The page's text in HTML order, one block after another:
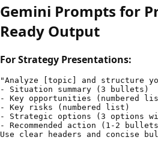
Gemini Prompts for
Ready Output
For Strategy Presentations:
"Analyze [topic] and structure
- Situation summary (3 bullets)
- Key opportunities (numbered
- Key risks (numbered list)
- Strategic options (3 options
- Recommended action (1-2